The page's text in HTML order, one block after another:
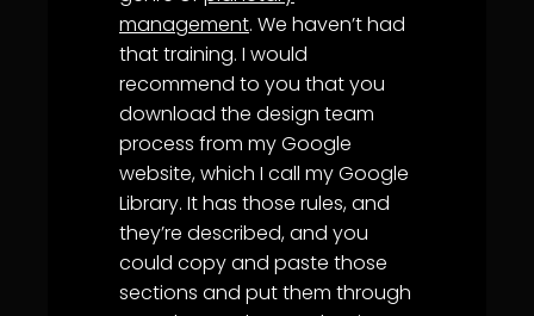
management. We haven’t had
that training. I would
recommend to you that you
download the design team
process from my Google
website, which I call my Google
Library. It has those rules, and
they’re described, and you
could copy and paste those
sections and put them through